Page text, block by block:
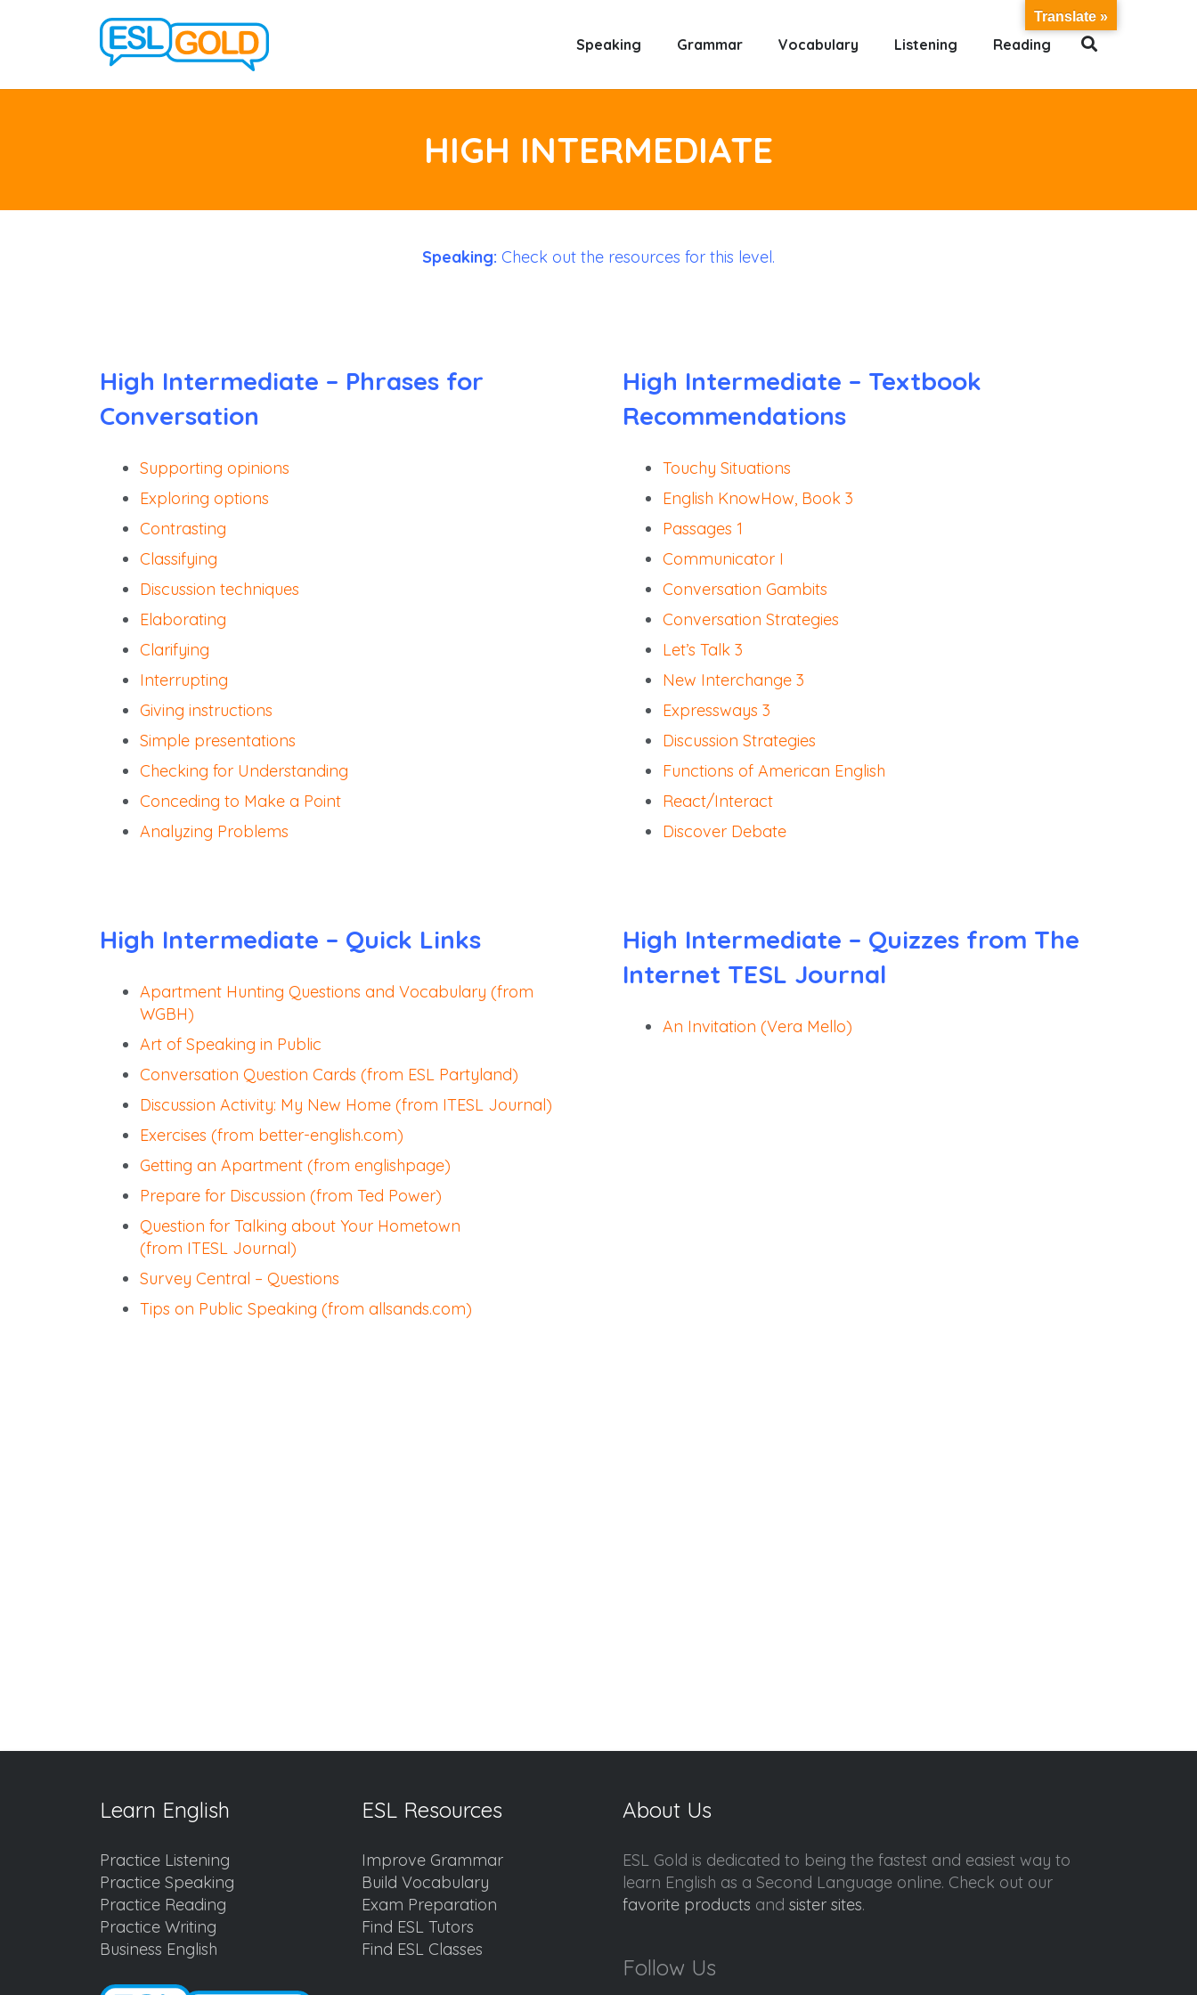
Speaking Grammar Vocabulary Listening Reading
HIGH INTERMEDIATE
Speaking: Check out the resources for this level.
High Intermediate – Phrases for
Conversation
Supporting opinions
Exploring options
Contrasting
Classifying
Discussion techniques
Elaborating
Clarifying
Interrupting
Giving instructions
Simple presentations
Checking for Understanding
Conceding to Make a Point
Analyzing Problems
High Intermediate – Textbook
Recommendations
Touchy Situations
English KnowHow, Book 3
Passages 1
Communicator I
Conversation Gambits
Conversation Strategies
Let’s Talk 3
New Interchange 3
Expressways 3
Discussion Strategies
Functions of American English
React/Interact
Discover Debate
High Intermediate – Quick Links
Apartment Hunting Questions and Vocabulary (from
WGBH)
Art of Speaking in Public
Conversation Question Cards (from ESL Partyland)
Discussion Activity: My New Home (from ITESL Journal)
Exercises (from better-english.com)
Getting an Apartment (from englishpage)
Prepare for Discussion (from Ted Power)
Question for Talking about Your Hometown
(from ITESL Journal)
Survey Central – Questions
Tips on Public Speaking (from allsands.com)
High Intermediate – Quizzes from The
Internet TESL Journal
An Invitation (Vera Mello)
Learn English
Practice Listening
Practice Speaking
Practice Reading
Practice Writing
Business English
ESL Resources
Improve Grammar
Build Vocabulary
Exam Preparation
Find ESL Tutors
Find ESL Classes
About Us
ESL Gold is dedicated to being the fastest and easiest way to
learn English as a Second Language online. Check out our
favorite products and sister sites.
Follow Us
Translate »